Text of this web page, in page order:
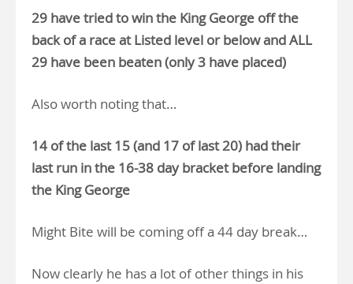
29 have tried to win the King George off the
back of a race at Listed level or below and ALL
29 have been beaten (only 3 have placed)
Also worth noting that…
14 of the last 15 (and 17 of last 20) had their
last run in the 16-38 day bracket before landing
the King George
Might Bite will be coming off a 44 day break…
Now clearly he has a lot of other things in his